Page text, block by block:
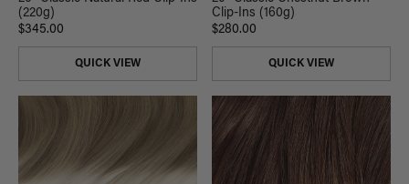
(220g)
$345.00
QUICK VIEW
Clip-Ins (160g)
$280.00
QUICK VIEW